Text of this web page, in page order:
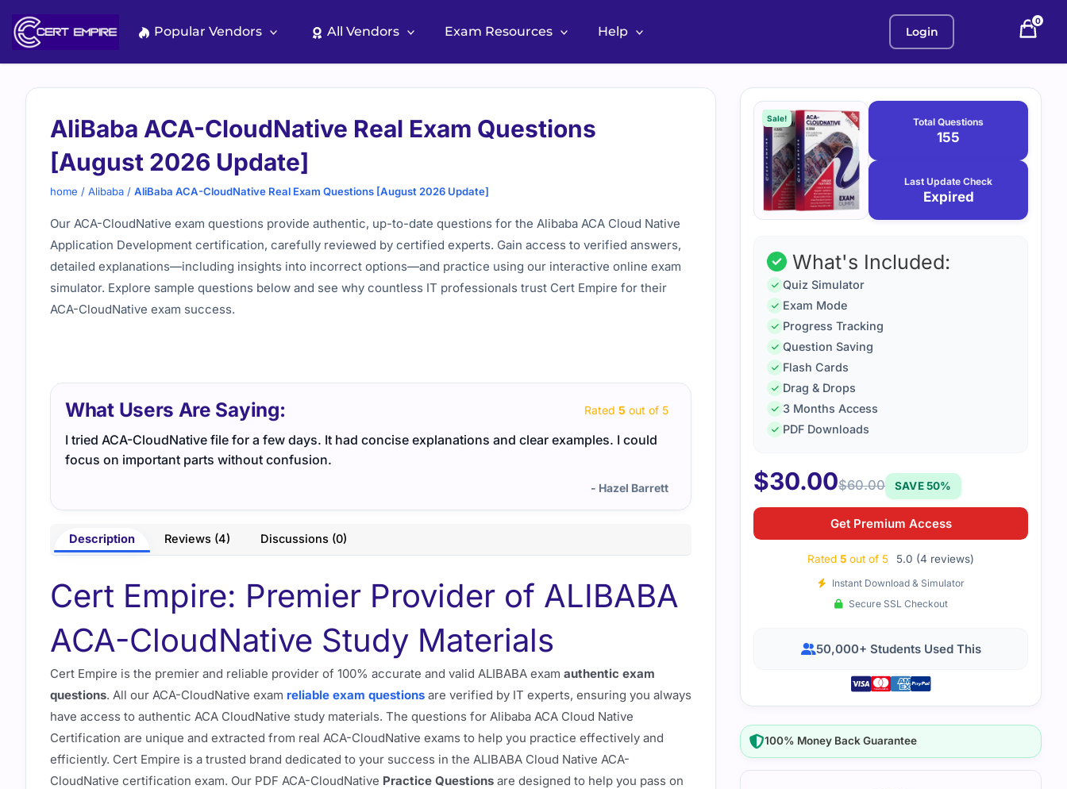
content
Popular Vendors All Vendors Exam Resources Help Login
0
AliBaba ACA-CloudNative Real Exam Questions
[August 2026 Update]
home / Alibaba / AliBaba ACA-CloudNative Real Exam Questions [August 2026 Update]
Our ACA-CloudNative exam questions provide authentic, up-to-date questions for the Alibaba ACA Cloud Native
Application Development certification, carefully reviewed by certified experts. Gain access to verified answers,
detailed explanations—including insights into incorrect options—and practice using our interactive online exam
simulator. Explore sample questions below and see why countless IT professionals trust Cert Empire for their
ACA-CloudNative exam success.
What Users Are Saying: Rated 5 out of 5
I tried ACA-CloudNative file for a few days. It had concise explanations and clear examples. I could
focus on important parts without confusion.
- Hazel Barrett
The cloud-native topics required careful study. The practice
Description Reviews (4) Discussions (0)
Cert Empire: Premier Provider of ALIBABA
ACA-CloudNative Study Materials
Cert Empire is the premier and reliable provider of 100% accurate and valid ALIBABA exam authentic exam
questions. All our ACA-CloudNative exam reliable exam questions are verified by IT experts, ensuring you always
have access to authentic ACA CloudNative study materials. The questions for Alibaba ACA Cloud Native
Certification are unique and extracted from real ACA-CloudNative exams to help you practice effectively and
efficiently. Cert Empire is a trusted brand dedicated to your success in the ALIBABA Cloud Native ACA-
CloudNative certification exam. Our PDF ACA-CloudNative Practice Questions are designed to help you pass on
Purchase
options
Sale! Total Questions
155
Last Update Check
Expired
2026
What's Included:
Quiz Simulator
Exam Mode
Progress Tracking
Question Saving
Flash Cards
Drag & Drops
3 Months Access
PDF Downloads
$30.00$60.00 SAVE 50%
Get Premium Access
Rated 5 out of 5 5.0 (4 reviews)
Instant Download & Simulator
Secure SSL Checkout
50,000+ Students Used This
100% Money Back Guarantee